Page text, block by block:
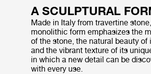
A SCULPTURAL
Made in Italy from travertine
monolithic form emphasizes the
of the stone, the natural beauty of
and the vibrant texture of its
in which a new detail can be
with every use.